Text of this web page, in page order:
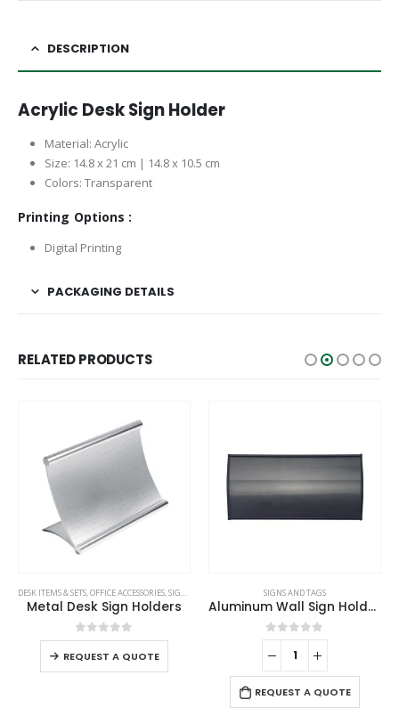
DESCRIPTION
Acrylic Desk Sign Holder
Material: Acrylic
Size: 14.8 x 21 cm | 14.8 x 10.5 cm
Colors: Transparent
Printing Options :
Digital Printing
PACKAGING DETAILS
RELATED PRODUCTS
DESK ITEMS & SETS,OFFICE ACCESSORIES,SIGNS AND TAGS
Metal Desk Sign Holders
0out of 5
REQUEST A QUOTE
SIGNS AND TAGS
Aluminum Wall Sign Holders
0out of 5
REQUEST A QUOTE